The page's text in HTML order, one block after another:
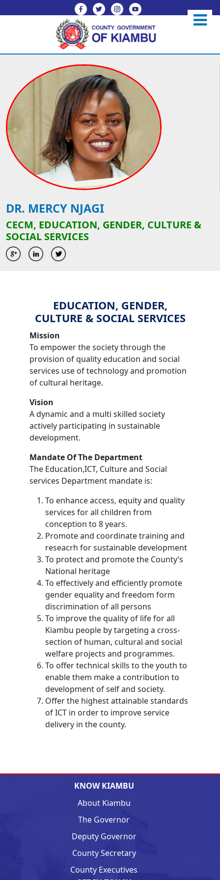
DR. MERCY NJAGI
CECM, EDUCATION, GENDER, CULTURE &
SOCIAL SERVICES
EDUCATION, GENDER,
CULTURE & SOCIAL SERVICES
Mission
To empower the society through the
provision of quality education and social
services use of technology and promotion
of cultural heritage.
Vision
A dynamic and a multi skilled society
actively participating in sustainable
development.
Mandate Of The Department
The Education,ICT, Culture and Social
services Department mandate is:
To enhance access, equity and quality
services for all children from
conception to 8 years.
Promote and coordinate training and
reseacrh for sustainable development
To protect and promote the County’s
National heritage
To effectively and efficiently promote
gender equality and freedom form
discrimination of all persons
To improve the quality of life for all
Kiambu people by targeting a cross-
section of human, cultural and social
welfare projects and programmes.
To offer technical skills to the youth to
enable them make a contribution to
development of self and society.
Offer the highest attainable standards
of ICT in order to improve service
delivery in the county.
KNOW KIAMBU
About Kiambu
The Governor
Deputy Governor
County Secretary
County Executives